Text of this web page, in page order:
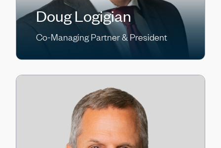
Doug Logigian
Co-Managing Partner & President